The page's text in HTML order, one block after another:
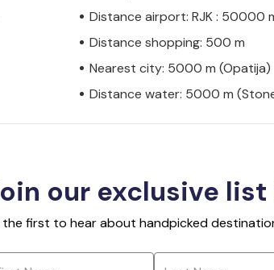
Distance airport: RJK : 50000
Distance shopping: 500 m
Nearest city: 5000 m (Opatija)
Distance water: 5000 m
our exclusive
the first to hear about handpicked